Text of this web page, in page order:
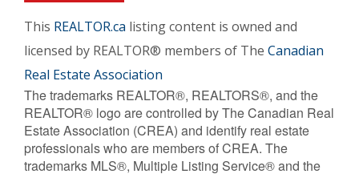
This REALTOR.ca listing content is owned and
licensed by REALTOR® members of The Canadian
Real Estate Association
The trademarks REALTOR®, REALTORS®, and the
REALTOR® logo are controlled by The Canadian Real
Estate Association (CREA) and identify real estate
professionals who are members of CREA. The
trademarks MLS®, Multiple Listing Service® and the